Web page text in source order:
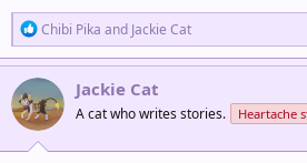
R
e
a
c
t
i
o
n
Chibi Pika and Jackie Cat
Jackie Cat
A cat who writes stories. Heartache